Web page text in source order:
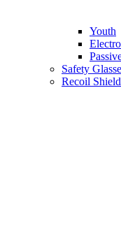
Youth
Safety
Recoil